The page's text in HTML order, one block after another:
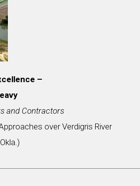
–
and Contractors
over Verdigris River